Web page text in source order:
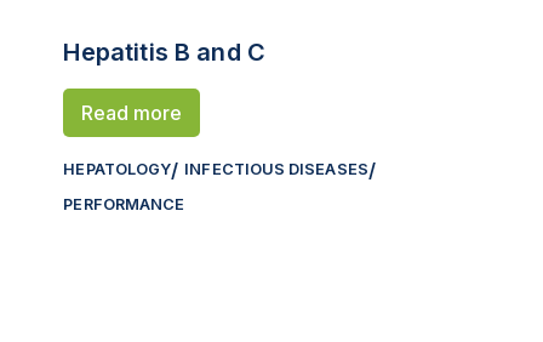
Hepatitis B and C
Read more
HEPATOLOGY
INFECTIOUS DISEASES
PERFORMANCE